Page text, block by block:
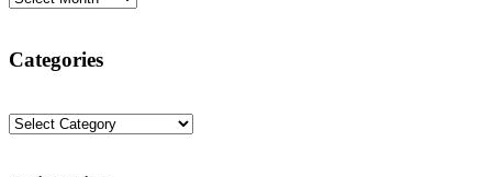
Categories
Categories